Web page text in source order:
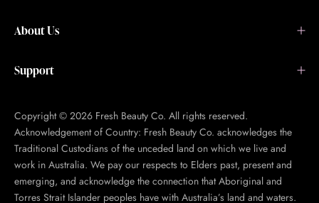
About Us
Support
Copyright © 2026 Fresh Beauty Co. All rights reserved.
Acknowledgement of Country: Fresh Beauty Co. acknowledges the
Traditional Custodians of the unceded land on which we live and
work in Australia. We pay our respects to Elders past, present and
emerging, and acknowledge the connection that Aboriginal and
Torres Strait Islander peoples have with Australia’s land and waters.